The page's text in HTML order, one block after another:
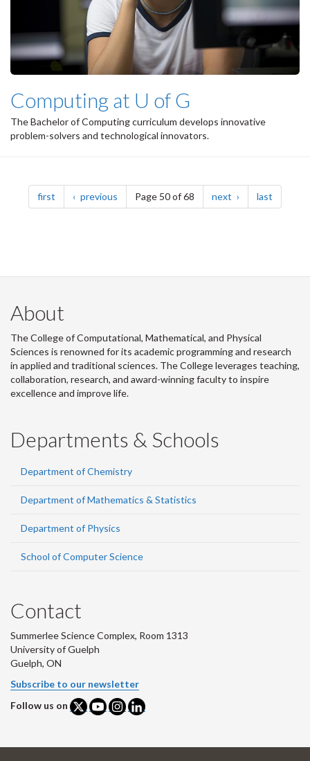
Computing at U of G
The Bachelor of Computing curriculum develops innovative
problem-solvers and technological innovators.
Pagination
first page previous pagePage 50 of 68 next page last
About
The College of Computational, Mathematical, and Physical
Sciences is renowned for its academic programming and research
in applied and traditional sciences. The College leverages teaching,
collaboration, research, and award-winning faculty to inspire
excellence and improve life.
Departments & Schools
Department of Chemistry
Department of Mathematics & Statistics
Department of Physics
School of Computer Science
Contact
Summerlee Science Complex, Room 1313
University of Guelph
Guelph, ON
Subscribe to our newsletter
Follow us on